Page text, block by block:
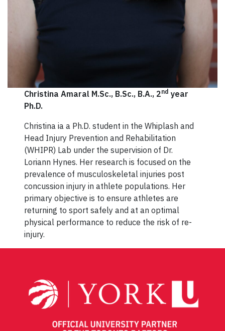
Christina Amaral M.Sc., B.Sc., B.A., 2nd year
Ph.D.
Christina ia a Ph.D. student in the Whiplash and
Head Injury Prevention and Rehabilitation
(WHIPR) Lab under the supervision of Dr.
Loriann Hynes. Her research is focused on the
prevalence of musculoskeletal injuries post
concussion injury in athlete populations. Her
primary objective is to ensure athletes are
returning to sport safely and at an optimal
physical performance to reduce the risk of re-
injury.